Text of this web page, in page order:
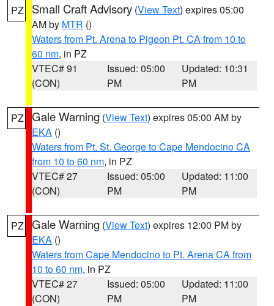
PZ Small Craft Advisory (View Text) expires 05:00
AM by MTR ()
Waters from Pt. Arena to Pigeon Pt. CA from 10 to
60 nm, in PZ
VTEC# 91
(CON)
Issued: 05:00
PM
Updated: 10:31
PM
PZ Gale Warning (View Text) expires 05:00 AM by
EKA ()
Waters from Pt. St. George to Cape Mendocino CA
from 10 to 60 nm, in PZ
VTEC# 27
(CON)
Issued: 05:00
PM
Updated: 11:00
PM
PZ Gale Warning (View Text) expires 12:00 PM by
EKA ()
Waters from Cape Mendocino to Pt. Arena CA from
10 to 60 nm, in PZ
VTEC# 27
(CON)
Issued: 05:00
PM
Updated: 11:00
PM